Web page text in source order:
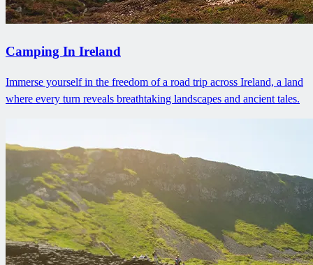
Camping In Ireland
Immerse yourself in the freedom of a road trip across Ireland, a land
where every turn reveals breathtaking landscapes and ancient tales.